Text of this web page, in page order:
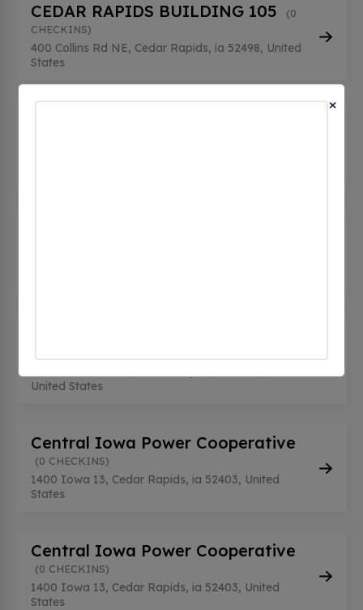
CEDAR RAPIDS BUILDING 105
(0
CHECKINS)
400 Collins Rd NE, Cedar Rapids, ia 52498, United
States
United States
Central Iowa Power Cooperative
(0 CHECKINS)
1400 Iowa 13, Cedar Rapids, ia 52403, United
States
Central Iowa Power Cooperative
(0 CHECKINS)
1400 Iowa 13, Cedar Rapids, ia 52403, United
States
×